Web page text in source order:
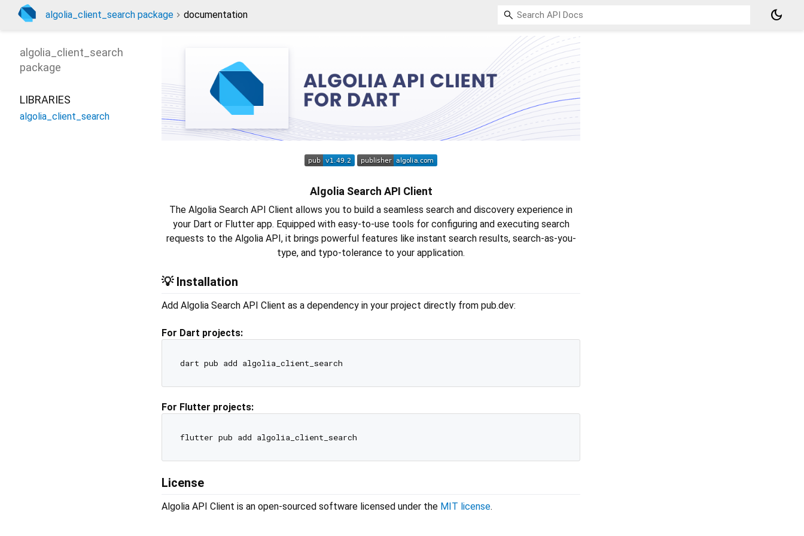
algolia_client_search package documentation dark_mode
Algolia Search API Client
The Algolia Search API Client allows you to build a seamless search and discovery experience in
your Dart or Flutter app. Equipped with easy-to-use tools for configuring and executing search
requests to the Algolia API, it brings powerful features like instant search results, search-as-you-
type, and typo-tolerance to your application.
💡 Installation
Add Algolia Search API Client as a dependency in your project directly from pub.dev:
For Dart projects:
For Flutter projects:
License
Algolia API Client is an open-sourced software licensed under the MIT license.
algolia_client_search
package
LIBRARIES
algolia_client_search